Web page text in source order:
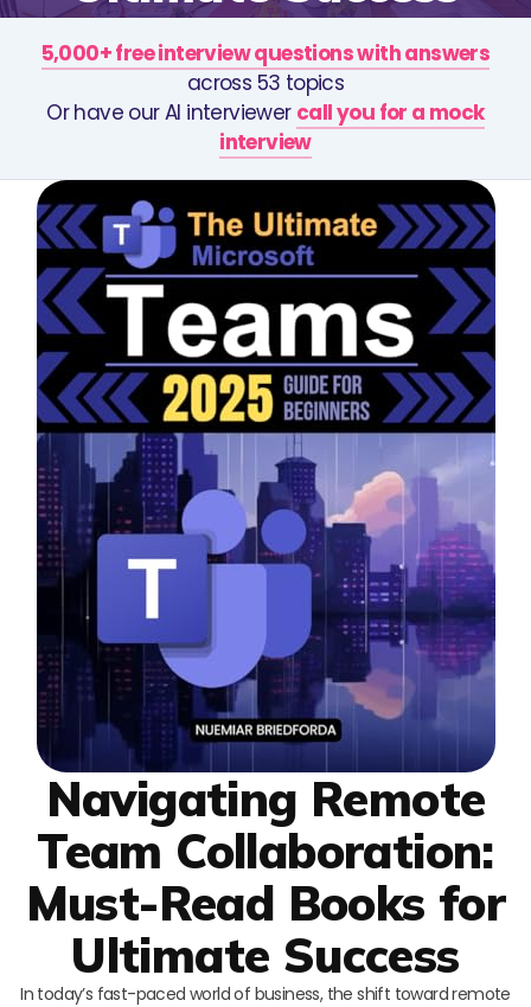
5,000+ free interview questions with answers
across 53 topics
Or have our AI interviewer call you for a mock
interview
Navigating Remote
Team Collaboration:
Must-Read Books for
Ultimate Success
In today’s fast-paced world of business, the shift toward remote